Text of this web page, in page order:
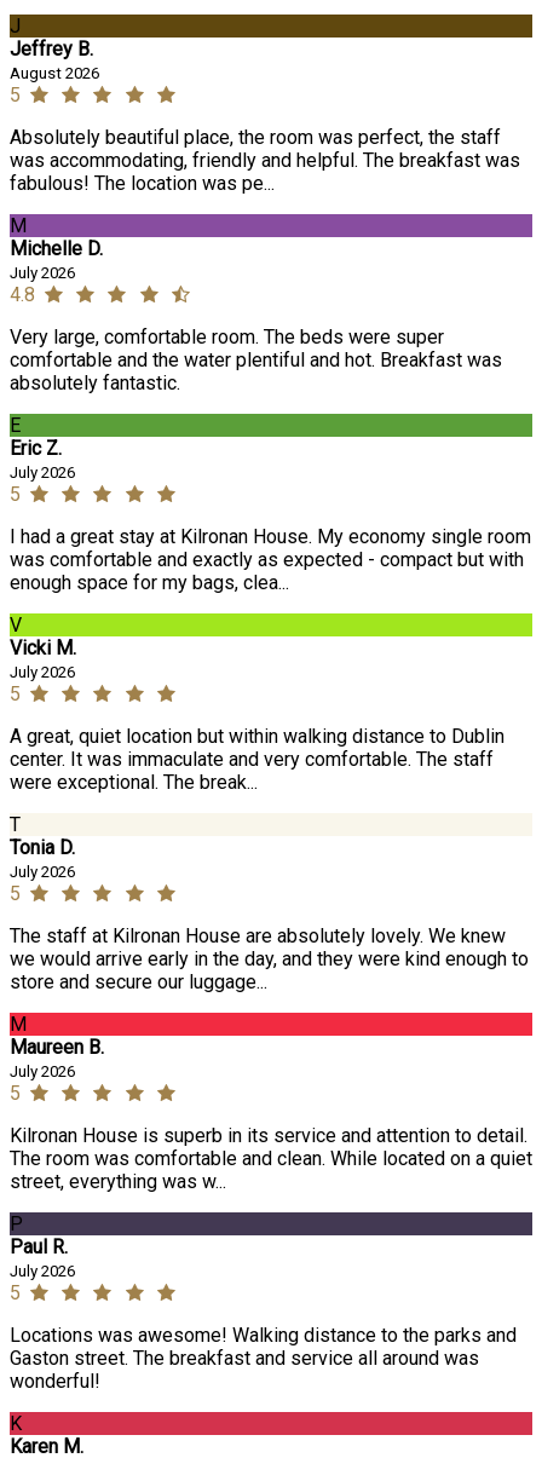
J
Jeffrey B.
August 2026
5
Absolutely beautiful place, the room was perfect, the staff
was accommodating, friendly and helpful. The breakfast was
fabulous! The location was pe...
M
Michelle D.
July 2026
4.8
Very large, comfortable room. The beds were super
comfortable and the water plentiful and hot. Breakfast was
absolutely fantastic.
E
Eric Z.
July 2026
5
I had a great stay at Kilronan House. My economy single room
was comfortable and exactly as expected - compact but with
enough space for my bags, clea...
V
Vicki M.
July 2026
5
A great, quiet location but within walking distance to Dublin
center. It was immaculate and very comfortable. The staff
were exceptional. The break...
T
Tonia D.
July 2026
5
The staff at Kilronan House are absolutely lovely. We knew
we would arrive early in the day, and they were kind enough to
store and secure our luggage...
M
Maureen B.
July 2026
5
Kilronan House is superb in its service and attention to detail.
The room was comfortable and clean. While located on a quiet
street, everything was w...
P
Paul R.
July 2026
5
Locations was awesome! Walking distance to the parks and
Gaston street. The breakfast and service all around was
wonderful!
K
Karen M.